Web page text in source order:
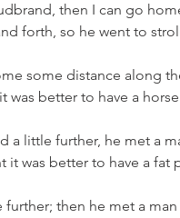
then I can go
forth, so he went to
some distance along
was better to have a
a little further, he met a
it was better to have a fat
further; then he met a